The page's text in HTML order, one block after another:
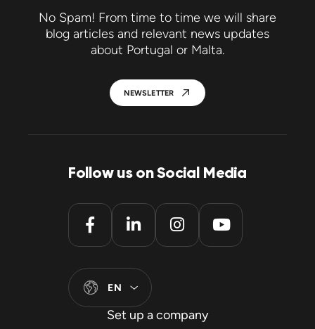
No Spam! From time to time we will share
blog articles and relevant news updates
about Portugal or Malta.
NEWSLETTER
Follow us on Social Media
EN
Set up a company